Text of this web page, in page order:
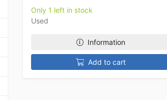
Only 1 left in stock
Used
Information
Add to cart